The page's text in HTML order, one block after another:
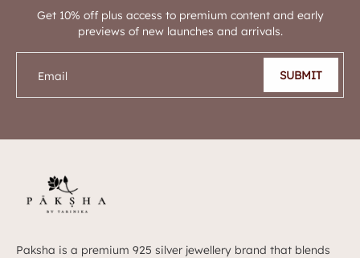
Get 10% off plus access to premium content and early
previews of new launches and arrivals.
Email SUBMIT
Paksha is a premium 925 silver jewellery brand that blends